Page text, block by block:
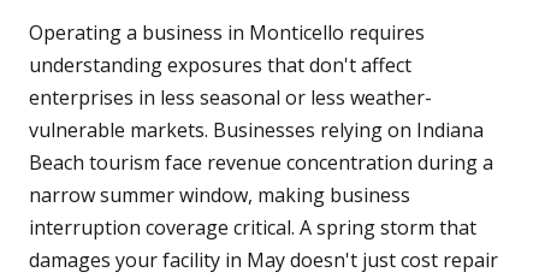
Operating a business in Monticello requires
understanding exposures that don't affect
enterprises in less seasonal or less weather-
vulnerable markets. Businesses relying on Indiana
Beach tourism face revenue concentration during a
narrow summer window, making business
interruption coverage critical. A spring storm that
damages your facility in May doesn't just cost repair